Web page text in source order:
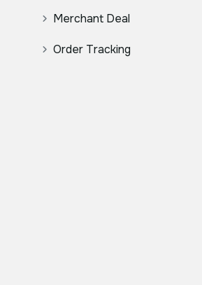
Merchant Deal
Order Tracking